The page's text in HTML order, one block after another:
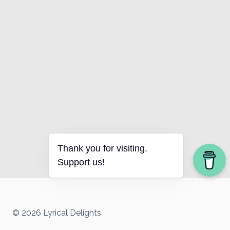
© 2026 Lyrical Delights
Thank you for visiting.
Support us!